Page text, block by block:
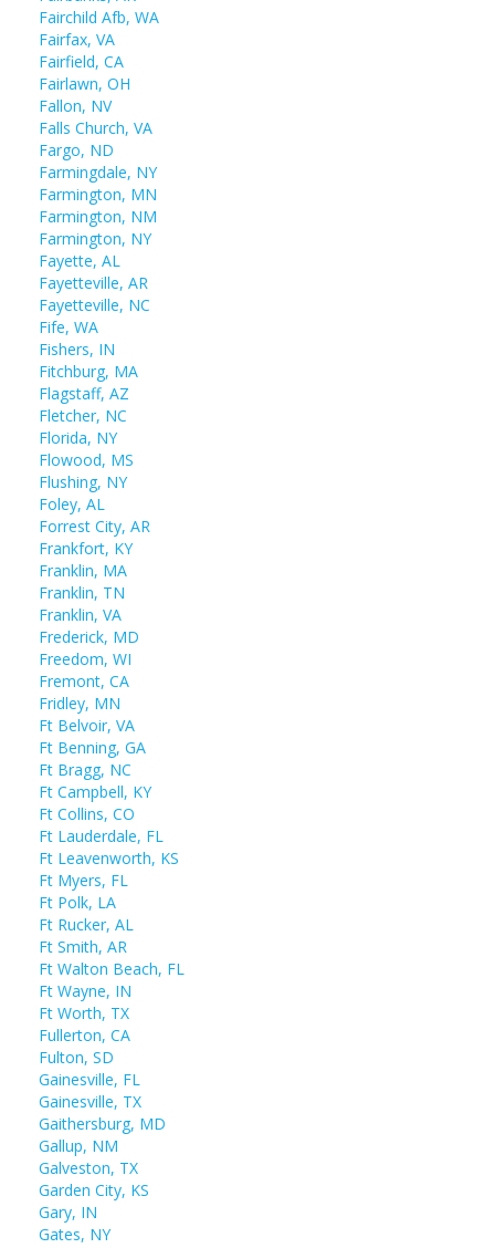
Fairchild Afb, WA
Fairfax, VA
Fairfield, CA
Fairlawn, OH
Fallon, NV
Falls Church, VA
Fargo, ND
Farmingdale, NY
Farmington, MN
Farmington, NM
Farmington, NY
Fayette, AL
Fayetteville, AR
Fayetteville, NC
Fife, WA
Fishers, IN
Fitchburg, MA
Flagstaff, AZ
Fletcher, NC
Florida, NY
Flowood, MS
Flushing, NY
Foley, AL
Forrest City, AR
Frankfort, KY
Franklin, MA
Franklin, TN
Franklin, VA
Frederick, MD
Freedom, WI
Fremont, CA
Fridley, MN
Ft Belvoir, VA
Ft Benning, GA
Ft Bragg, NC
Ft Campbell, KY
Ft Collins, CO
Ft Lauderdale, FL
Ft Leavenworth, KS
Ft Myers, FL
Ft Polk, LA
Ft Rucker, AL
Ft Smith, AR
Ft Walton Beach, FL
Ft Wayne, IN
Ft Worth, TX
Fullerton, CA
Fulton, SD
Gainesville, FL
Gainesville, TX
Gaithersburg, MD
Gallup, NM
Galveston, TX
Garden City, KS
Gary, IN
Gates, NY